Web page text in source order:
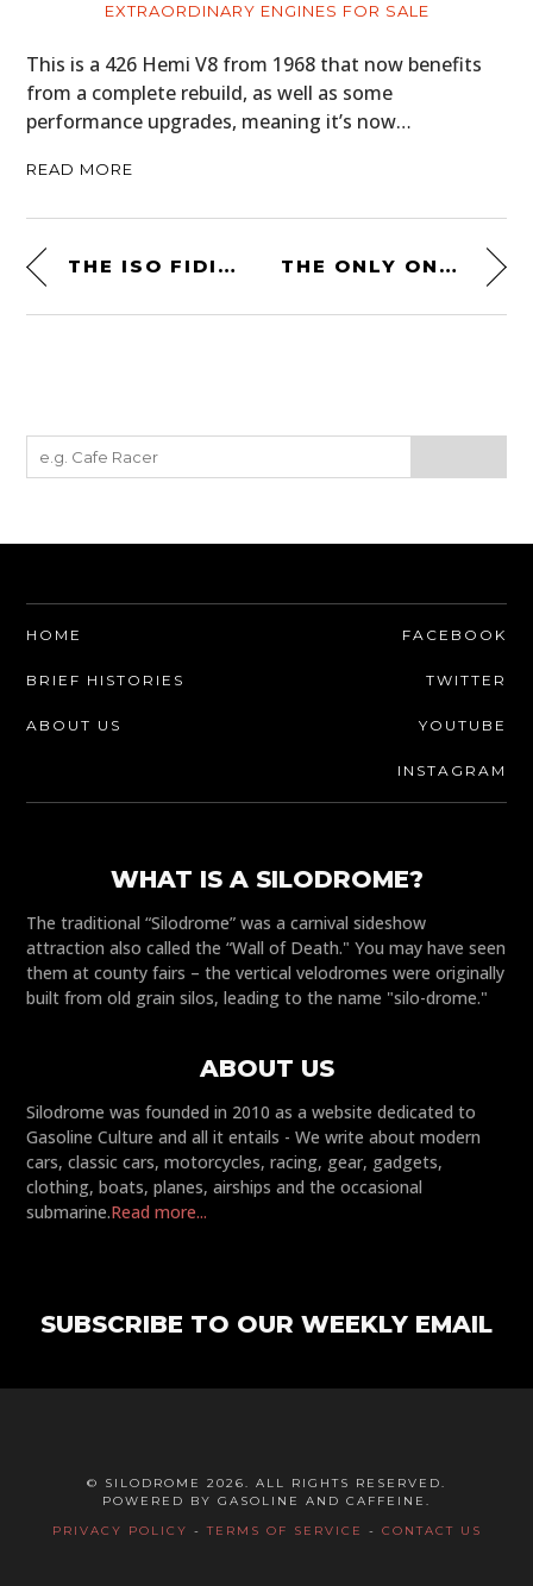
EXTRAORDINARY ENGINES FOR SALE
This is a 426 Hemi V8 from 1968 that now benefits
from a complete rebuild, as well as some
performance upgrades, meaning it’s now…
READ MORE
THE ISO FIDIA RIVOLTA: THE FASTEST FOUR DOOR CAR IN THE WORLD (IN 1967) THE ONLY ONE EVER MADE: THE GIOVANNI MICHELOTTI-DESIGNED JAGUAR XK 140 SE
HOME
BRIEF HISTORIES
ABOUT US
FACEBOOK
TWITTER
YOUTUBE
INSTAGRAM
WHAT IS A SILODROME?
The traditional “Silodrome” was a carnival sideshow
attraction also called the “Wall of Death." You may have seen
them at county fairs – the vertical velodromes were originally
built from old grain silos, leading to the name "silo-drome."
ABOUT US
Silodrome was founded in 2010 as a website dedicated to
Gasoline Culture and all it entails - We write about modern
cars, classic cars, motorcycles, racing, gear, gadgets,
clothing, boats, planes, airships and the occasional
submarine.Read more...
SUBSCRIBE TO OUR WEEKLY EMAIL
© SILODROME 2026. ALL RIGHTS RESERVED.
POWERED BY GASOLINE AND CAFFEINE.
PRIVACY POLICY -TERMS OF SERVICE - CONTACT US